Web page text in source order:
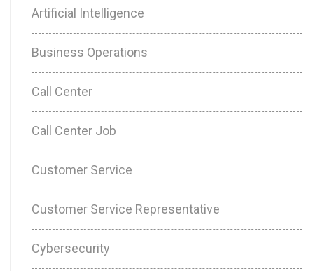
Artificial Intelligence
Business Operations
Call Center
Call Center Job
Customer Service
Customer Service Representative
Cybersecurity